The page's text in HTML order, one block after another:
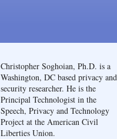
Christopher Soghoian, Ph.D. is a
Washington, DC based privacy and
security researcher. He is the
Principal Technologist in the
Speech, Privacy and Technology
Project at the American Civil
Liberties Union.